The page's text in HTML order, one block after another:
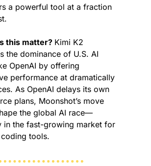
a powerful tool at a fraction
this matter? Kimi K2
the dominance of U.S. AI
OpenAI by offering
performance at dramatically
As OpenAI delays its own
plans, Moonshot’s move
the global AI race—
in the fast-growing market for
tools.